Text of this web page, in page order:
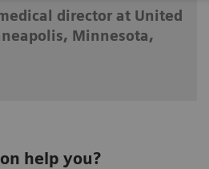
director at United
Minnesota,
help you?